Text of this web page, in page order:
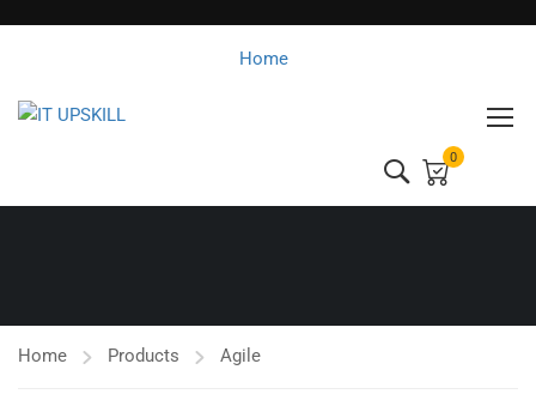
Home
0
Home Products Agile